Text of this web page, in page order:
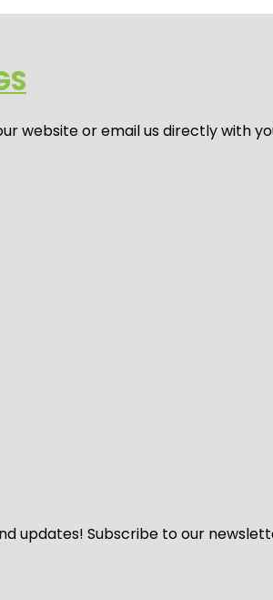
website or email us directly with
updates! Subscribe to our